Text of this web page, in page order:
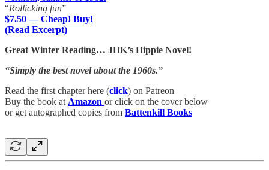
“Rollicking fun”
$7.50 — Cheap! Buy!
(Read Excerpt)
Great Winter Reading… JHK’s Hippie Novel!
“Simply the best novel about the 1960s.”
Read the first chapter here (click) on Patreon
Buy the book at Amazon or click on the cover below
or get autographed copies from Battenkill Books